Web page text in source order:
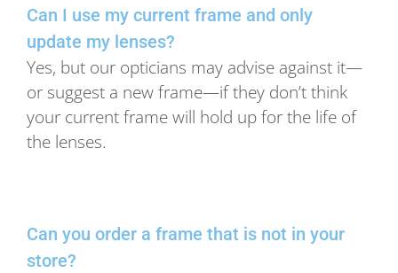
Can I use my current frame and only
update my lenses?
Yes, but our opticians may advise against it—
or suggest a new frame—if they don’t think
your current frame will hold up for the life of
the lenses.
Can you order a frame that is not in your
store?